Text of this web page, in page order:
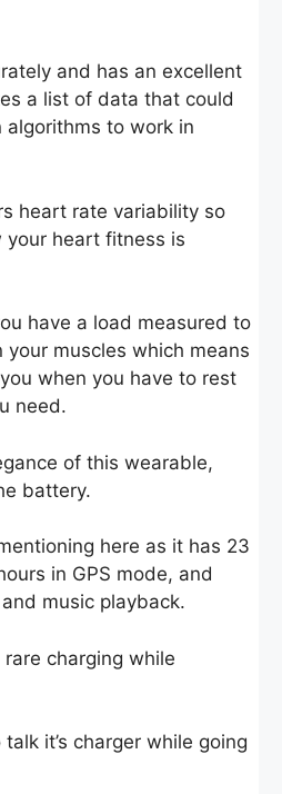
and has an excellent
a list of data that could
to work in
heart rate variability so
your heart fitness is
have a load measured to
muscles which means
when you have to rest
need.
of this wearable,
battery.
here as it has 23
in GPS mode, and
music playback.
charging while
it’s charger while going